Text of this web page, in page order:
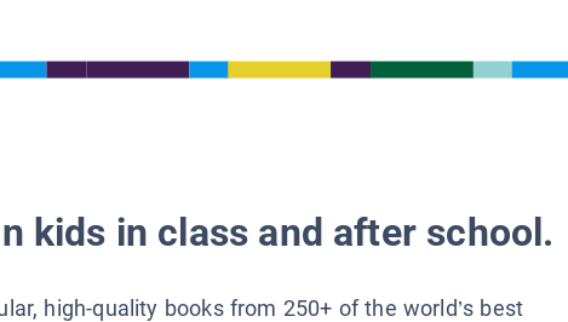
kids in class and after school.
high-quality books from 250+ of the world’s best